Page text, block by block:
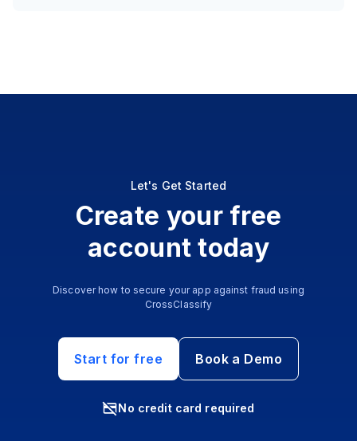
Let's Get Started
Create your free
account today
Discover how to secure your app against fraud using
CrossClassify
Start for free Book a Demo
No credit card required